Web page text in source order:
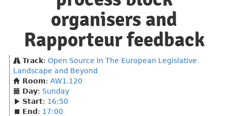
organisers and
Rapporteur feedback
Track: Open Source In The European Legislative
Landscape and Beyond
Room: AW1.120
Day: Sunday
Start: 16:50
End : 17:00